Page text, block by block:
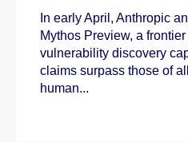
In early April, Anthropic
Mythos Preview, a
vulnerability discovery
claims surpass those of
human...